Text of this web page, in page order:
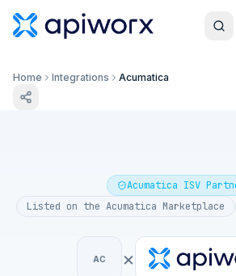
Home Integrations Acumatica
Acumatica ISV
Listed on the Acumatica Marketplace
AC ×